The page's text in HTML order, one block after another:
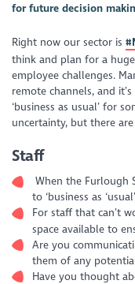
for future decision
Right now our sector is#
think and plan for a
employee challenges.
remote channels, and
‘business as usual’ for
uncertainty, but there
Staff
When the Furlough
to ‘business as
For staff that can’t
space available to
Are you
them of any
Have you thought